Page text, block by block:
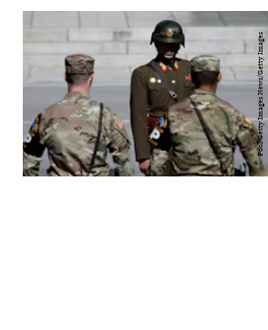
Pool/Getty Images News/Getty Images